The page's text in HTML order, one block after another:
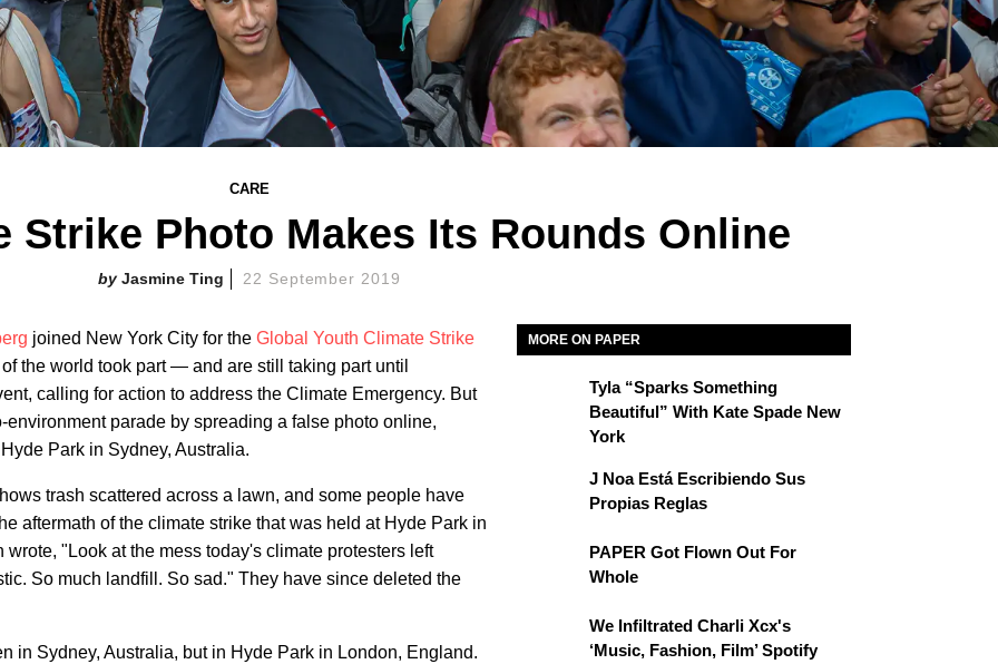
CARE
Strike Photo Makes Its Rounds Online
Jasmine Ting 22 September 2019
joined New York City for the Global Youth Climate Strike
the world took part — and are still taking part until
calling for action to address the Climate Emergency. But
parade by spreading a false photo online,
Park in Sydney, Australia.
trash scattered across a lawn, and some people have
aftermath of the climate strike that was held at Hyde Park in
"Look at the mess today's climate protesters left
So much landfill. So sad." They have since deleted the
in Sydney, Australia, but in Hyde Park in London, England.
MORE ON PAPER
Tyla “Sparks Something
Beautiful” With Kate Spade New
York
J Noa Está Escribiendo Sus
Propias Reglas
PAPER Got Flown Out For
Whole
We Infiltrated Charli Xcx's
‘Music, Fashion, Film’ Spotify